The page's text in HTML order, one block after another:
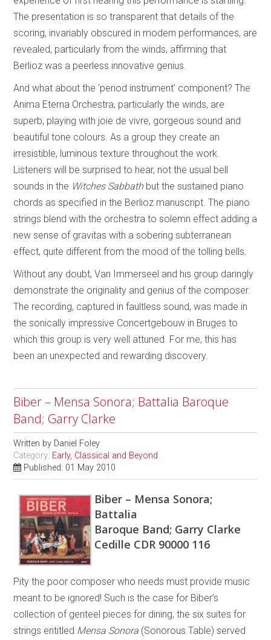
The presentation is so transparent that details of the
scoring, invariably obscured in modern performances, are
revealed, particularly from the winds, affirming that
Berlioz was a peerless innovative genius.
And what about the ‘period instrument’ component? The
Anima Eterna Orchestra, particularly the winds, are
superb, playing with joie de vivre, gorgeous sound and
beautiful tone colours. As a group they create an
irresistible, luminous texture throughout the work.
Listeners will be surprised to hear, not the usual bell
sounds in the Witches Sabbathbut the sustained piano
chords as specified in the Berlioz manuscript. The piano
strings blend with the orchestra to solemn effect adding a
new sense of gravitas with a sobering subterranean
effect, quite different from the mood of the tolling bells.
Without any doubt, Van Immerseel and his group daringly
demonstrate the originality and genius of the composer.
The recording, captured in faultless sound, was made in
the sonically impressive Concertgebouw in Bruges to
which this group is very well attuned. For me, this has
been an unexpected and rewarding discovery.
Biber – Mensa Sonora; Battalia Baroque
Band; Garry Clarke
Written by Daniel Foley
Category: Early, Classical and Beyond
Published: 01 May 2010
Biber – Mensa Sonora;
Battalia
Baroque Band; Garry Clarke
Cedille CDR 90000 116
Pity the poor composer who needs must provide music
meant to be ignored! Such is the case for Biber’s
collection of genteel pieces for dining, the six suites for
strings entitled Mensa Sonora (Sonorous Table) served